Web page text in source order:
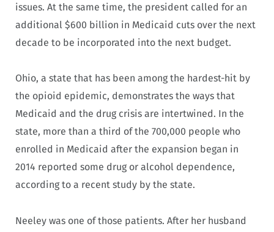
issues. At the same time, the president called for an
additional $600 billion in Medicaid cuts over the next
decade to be incorporated into the next budget.
Ohio, a state that has been among the hardest-hit by
the opioid epidemic, demonstrates the ways that
Medicaid and the drug crisis are intertwined. In the
state, more than a third of the 700,000 people who
enrolled in Medicaid after the expansion began in
2014 reported some drug or alcohol dependence,
according to a recent study by the state.
Neeley was one of those patients. After her husband